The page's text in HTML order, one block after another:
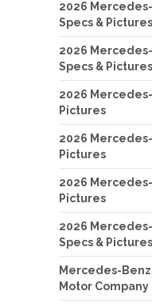
2026
Specs & Pictures
2026
Specs & Pictures
2026 Mercedes-
Pictures
2026
Pictures
2026
Pictures
2026
Specs & Pictures
Mercedes-
Motor